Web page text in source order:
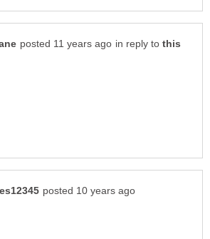
in reply to